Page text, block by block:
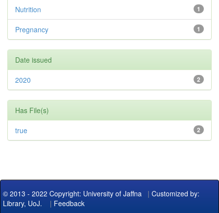
1
Nutrition
1
Pregnancy
Date issued
2
2020
Has File(s)
2
true
© 2013 - 2022 Copyright: University of Jaffna | Customized by:
Library, UoJ. | Feedback